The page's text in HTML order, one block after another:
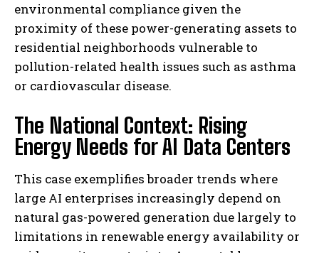
environmental compliance given the
proximity of these power-generating assets to
residential neighborhoods vulnerable to
pollution-related health issues such as asthma
or cardiovascular disease.
The National Context: Rising
Energy Needs for AI Data Centers
This case exemplifies broader trends where
large AI enterprises increasingly depend on
natural gas-powered generation due largely to
limitations in renewable energy availability or